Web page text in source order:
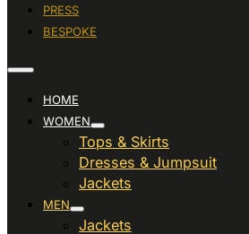
PRESS
BESPOKE
HOME
WOMEN
Tops & Skirts
Dresses & Jumpsuit
Jackets
MEN
Jackets